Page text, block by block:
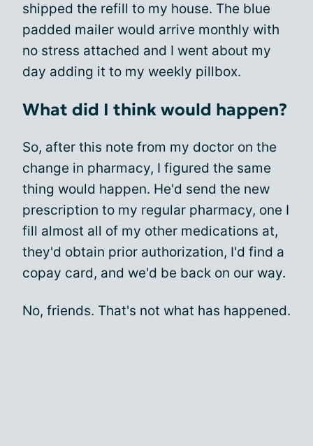
shipped the refill to my house. The blue
padded mailer would arrive monthly with
no stress attached and I went about my
day adding it to my weekly pillbox.
What did I think would happen?
So, after this note from my doctor on the
change in pharmacy, I figured the same
thing would happen. He'd send the new
prescription to my regular pharmacy, one I
fill almost all of my other medications at,
they'd obtain prior authorization, I'd find a
copay card, and we'd be back on our way.
No, friends. That's not what has happened.